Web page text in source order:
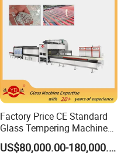
Factory Price CE Standard
Glass Tempering Machine
for Flat and Bent Function
US$80,000.00-180,000.00